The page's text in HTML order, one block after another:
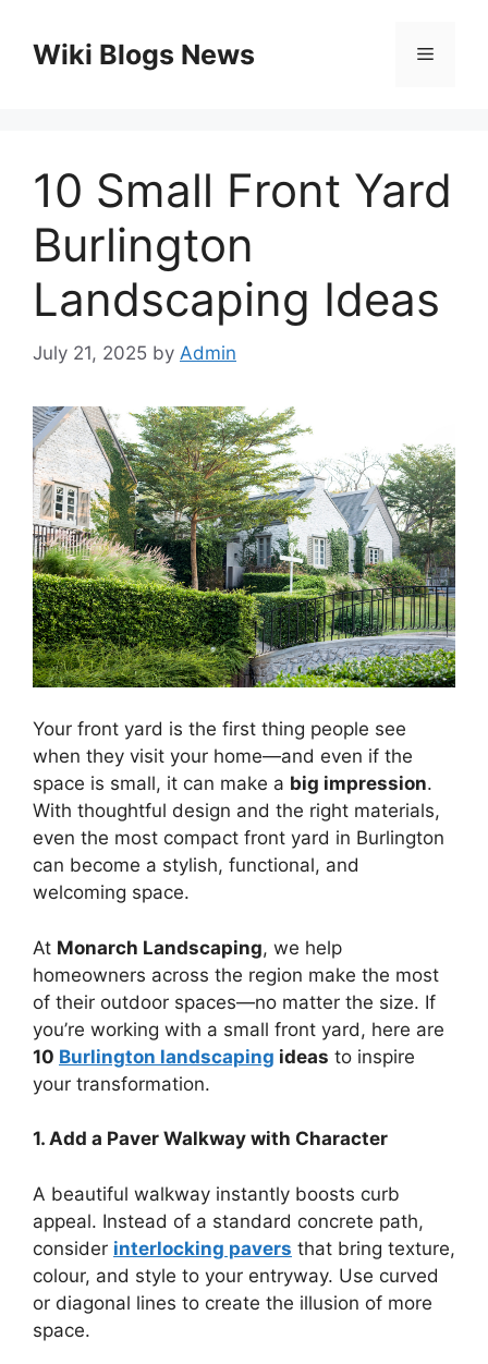
contentWiki Blogs News Menu
10 Small Front Yard
Burlington
Landscaping Ideas
July 21, 2025 by Admin
Your front yard is the first thing people see
when they visit your home—and even if the
space is small, it can make a big impression.
With thoughtful design and the right materials,
even the most compact front yard in Burlington
can become a stylish, functional, and
welcoming space.
At Monarch Landscaping, we help
homeowners across the region make the most
of their outdoor spaces—no matter the size. If
you’re working with a small front yard, here are
10 Burlington landscaping ideas to inspire
your transformation.
1. Add a Paver Walkway with Character
A beautiful walkway instantly boosts curb
appeal. Instead of a standard concrete path,
consider interlocking pavers that bring texture,
colour, and style to your entryway. Use curved
or diagonal lines to create the illusion of more
space.